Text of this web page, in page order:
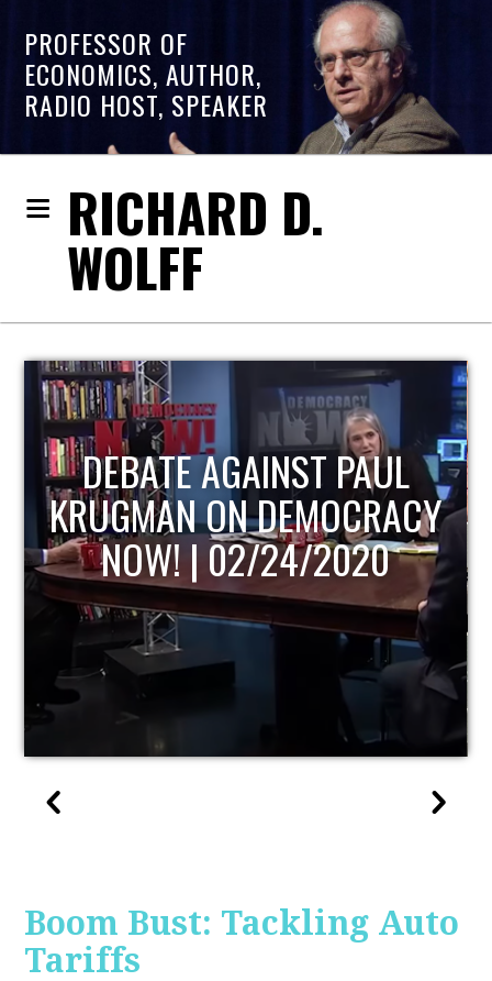
PROFESSOR OF
ECONOMICS, AUTHOR,
RADIO HOST, SPEAKER
RICHARD D.
WOLFF
HOST OF ECONOMIC
UPDATE
Boom Bust: Tackling Auto
Tariffs